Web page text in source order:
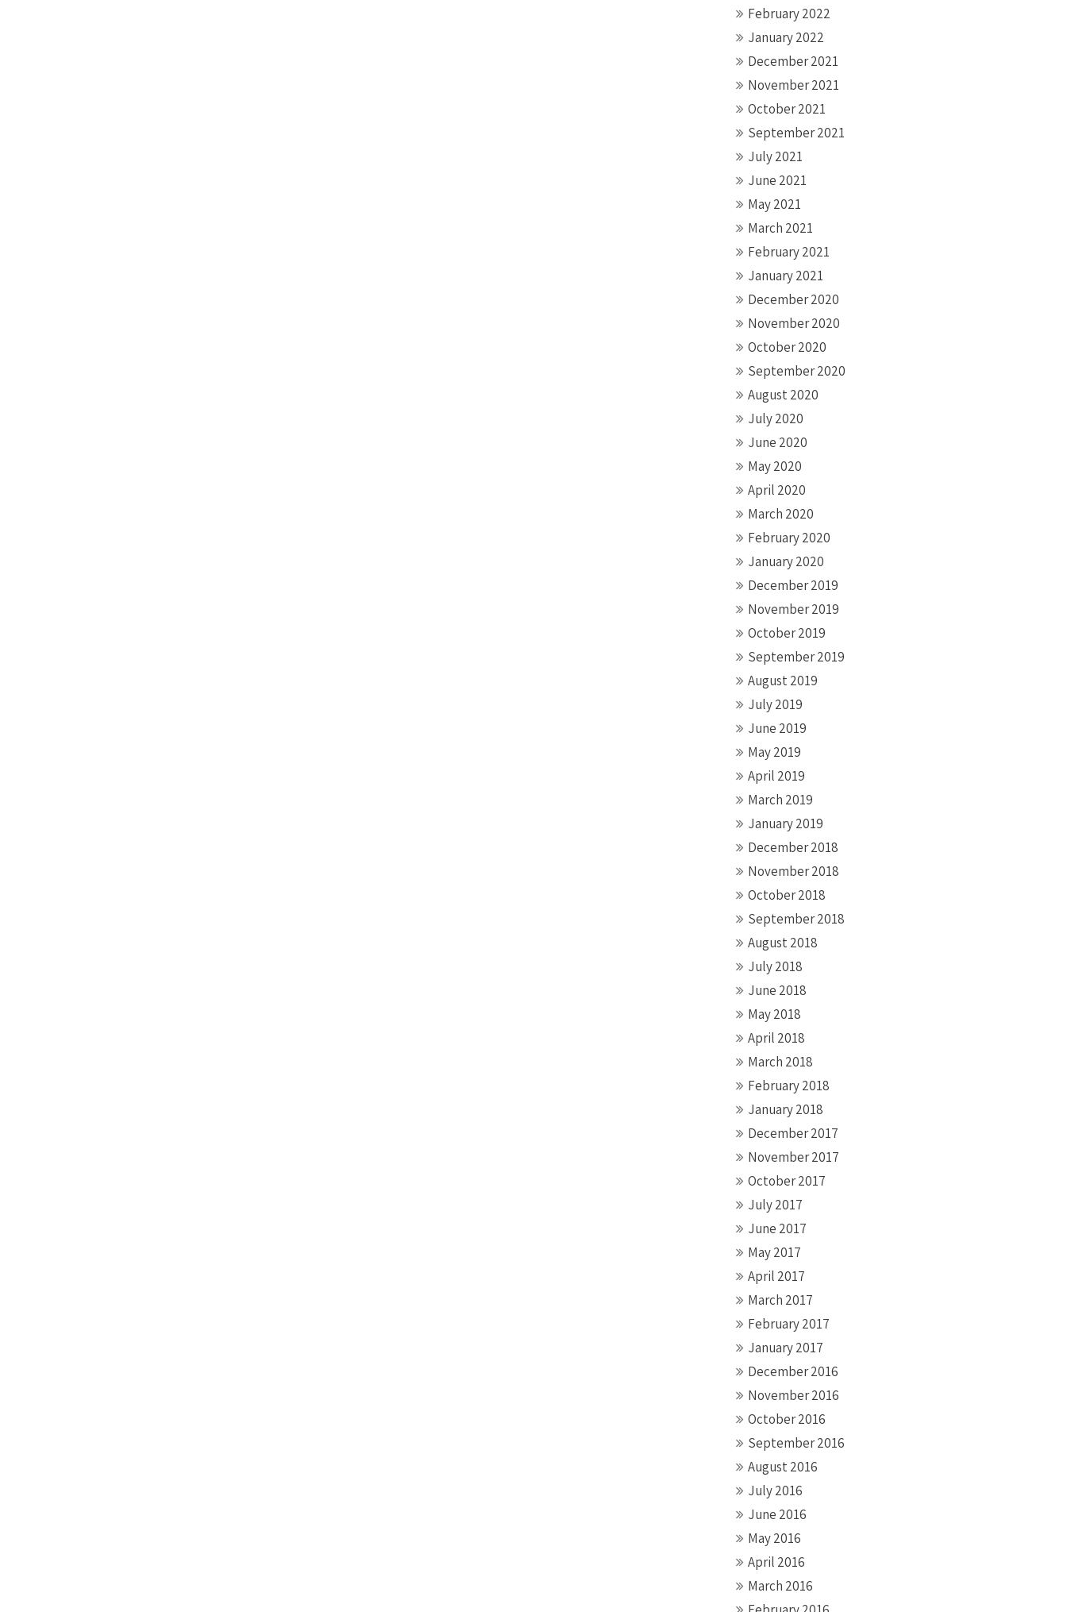
February 2022
January 2022
December 2021
November 2021
October 2021
September 2021
July 2021
June 2021
May 2021
March 2021
February 2021
January 2021
December 2020
November 2020
October 2020
September 2020
August 2020
July 2020
June 2020
May 2020
April 2020
March 2020
February 2020
January 2020
December 2019
November 2019
October 2019
September 2019
August 2019
July 2019
June 2019
May 2019
April 2019
March 2019
January 2019
December 2018
November 2018
October 2018
September 2018
August 2018
July 2018
June 2018
May 2018
April 2018
March 2018
February 2018
January 2018
December 2017
November 2017
October 2017
July 2017
June 2017
May 2017
April 2017
March 2017
February 2017
January 2017
December 2016
November 2016
October 2016
September 2016
August 2016
July 2016
June 2016
May 2016
April 2016
March 2016